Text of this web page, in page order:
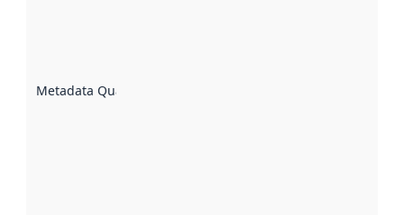
Metadata Quality